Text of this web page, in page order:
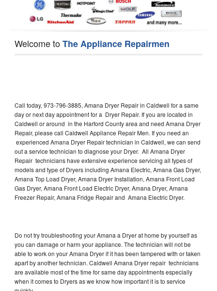
Welcome toThe Appliance Repairmen
Call today, 973-796-3885, Amana Dryer Repair in Caldwell for a same
day or next day appointment for a Dryer Repair. If you are located in
Caldwell or around in the Harford County area and need Amana Dryer
Repair, please call Caldwell Appliance Repair Men. If you need an
experienced Amana Dryer Repair technician in Caldwell, we can send
out a service technician to diagnose your Dryer. All Amana Dryer
Repair technicians have extensive experience servicing all types of
models and type of Dryers including Amana Electric, Amana Gas Dryer,
Amana Top Load Dryer, Amana Dryer Installation, Amana Front Load
Gas Dryer, Amana Front Load Electric Dryer, Amana Dryer, Amana
Freezer Repair, Amana Fridge Repair and Amana Electric Dryer.
Do not try troubleshooting your Amana a Dryer at home by yourself as
you can damage or harm your appliance. The technician will not be
able to work on your Amana Dryer if it has been tampered with or taken
apart by another technician. Caldwell Amana Dryer repair technicians
are available most of the time for same day appointments especially
when it comes to Dryers as we know how important it is to service